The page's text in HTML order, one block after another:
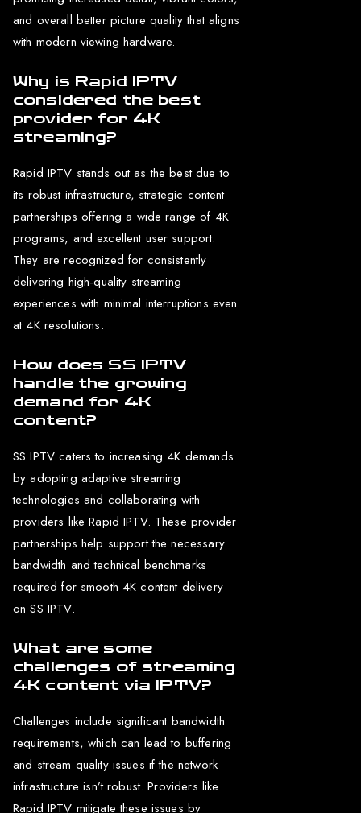
and overall better picture quality that aligns
with modern viewing hardware.
Why is Rapid IPTV
considered the best
provider for 4K
streaming?
Rapid IPTV stands out as the best due to
its robust infrastructure, strategic content
partnerships offering a wide range of 4K
programs, and excellent user support.
They are recognized for consistently
delivering high-quality streaming
experiences with minimal interruptions even
at 4K resolutions.
How does SS IPTV
handle the growing
demand for 4K
content?
SS IPTV caters to increasing 4K demands
by adopting adaptive streaming
technologies and collaborating with
providers like Rapid IPTV. These provider
partnerships help support the necessary
bandwidth and technical benchmarks
required for smooth 4K content delivery
on SS IPTV.
What are some
challenges of streaming
4K content via IPTV?
Challenges include significant bandwidth
requirements, which can lead to buffering
and stream quality issues if the network
infrastructure isn’t robust. Providers like
Rapid IPTV mitigate these issues by